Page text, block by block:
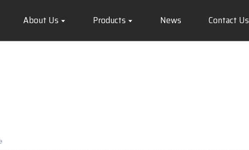
About Us Products News Contact Us